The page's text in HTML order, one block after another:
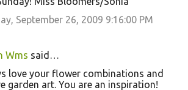
September 26, 2009 9:16:00 PM
Wms said…
love your flower combinations and
garden art. You are an inspiration!